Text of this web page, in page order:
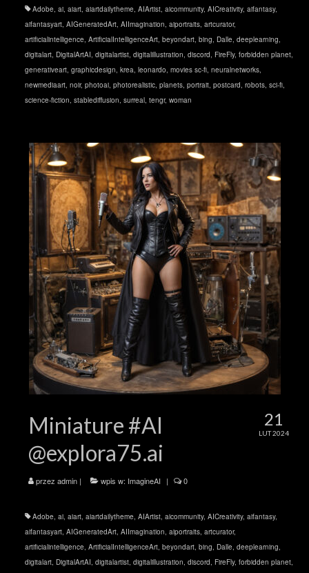
Adobe, ai, aiart, aiartdailytheme, AIArtist, aicommunity, AICreativity, aifantasy,
aifantasyart, AIGeneratedArt, AIImagination, aiportraits, artcurator,
artificialintelligence, ArtificialIntelligenceArt, beyondart, bing, Dalle, deeplearning,
digitalart, DigitalArtAI, digitalartist, digitalillustration, discord, FireFly, forbidden planet,
generativeart, graphicdesign, krea, leonardo, movies sc-fi, neuralnetworks,
newmediaart, noir, photoai, photorealistic, planets, portrait, postcard, robots, sci-fi,
science-fiction, stablediffusion, surreal, tengr, woman
21
LUT 2024
Miniature #AI
@explora75.ai
przez admin | wpis w: ImagineAI | 0
Adobe, ai, aiart, aiartdailytheme, AIArtist, aicommunity, AICreativity, aifantasy,
aifantasyart, AIGeneratedArt, AIImagination, aiportraits, artcurator,
artificialintelligence, ArtificialIntelligenceArt, beyondart, bing, Dalle, deeplearning,
digitalart, DigitalArtAI, digitalartist, digitalillustration, discord, FireFly, forbidden planet,